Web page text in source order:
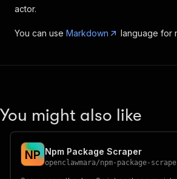
actor.
You can use Markdown language for
You might also like
NP Npm Package Scraper
openclawmara/npm-package-